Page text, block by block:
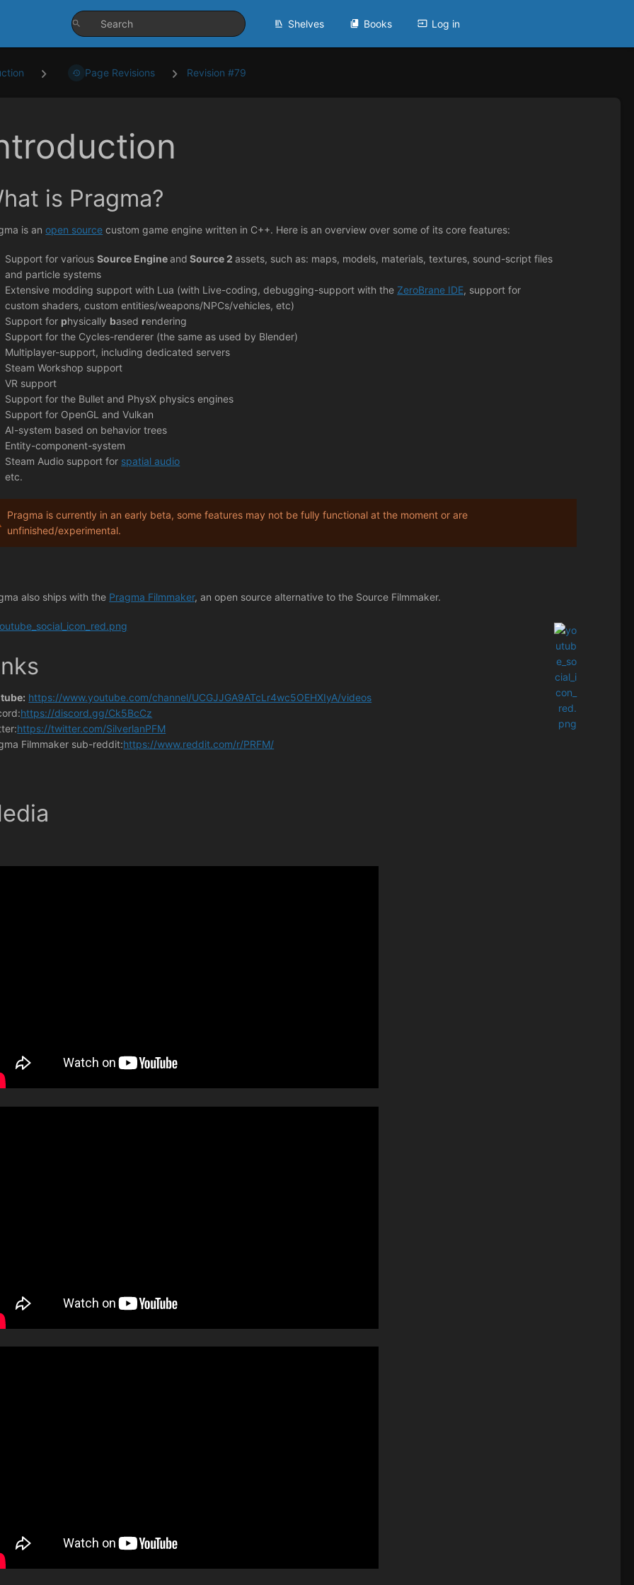
Shelves Books Log in
Page Revisions Revision #79
is Pragma?
is anopen source custom game engine written in C++. Here is an overview over some of its core features:
Support for variousSource Engineand Source 2assets, such as: maps, models, materials, textures, sound-script files
and particle systems
Extensive modding support with Lua (with Live-coding, debugging-support with the ZeroBrane IDE, support for
custom shaders, custom entities/weapons/NPCs/vehicles, etc)
Support for physically based rendering
Support for the Cycles-renderer (the same as used by Blender)
Multiplayer-support, including dedicated servers
Steam Workshop support
VR support
Support for the Bullet and PhysX physics engines
Support for OpenGL and Vulkan
AI-system based on behavior trees
Entity-component-system
Steam Audio support for spatial audio
etc.
Pragma is currently in an early beta, some features may not be fully functional at the moment or are
unfinished/experimental.
also ships with the Pragma Filmmaker, an open source alternative to the Source Filmmaker.
https://www.youtube.com/channel/UCGJJGA9ATcLr4wc5OEHXIyA/videos
https://discord.gg/Ck5BcCz
https://twitter.com/SilverlanPFM
Filmmaker sub-reddit:https://www.reddit.com/r/PRFM/